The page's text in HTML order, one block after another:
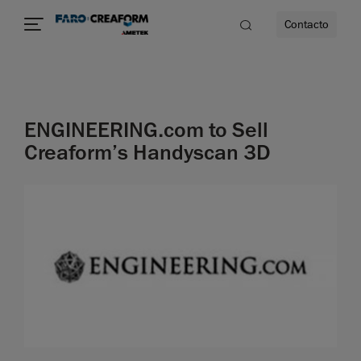
Contacto
ENGINEERING.com to Sell
Creaform’s Handyscan 3D